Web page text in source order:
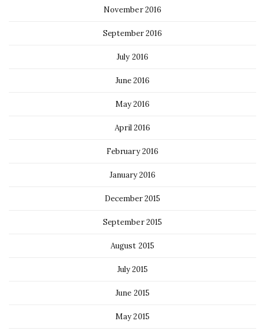
November 2016
September 2016
July 2016
June 2016
May 2016
April 2016
February 2016
January 2016
December 2015
September 2015
August 2015
July 2015
June 2015
May 2015